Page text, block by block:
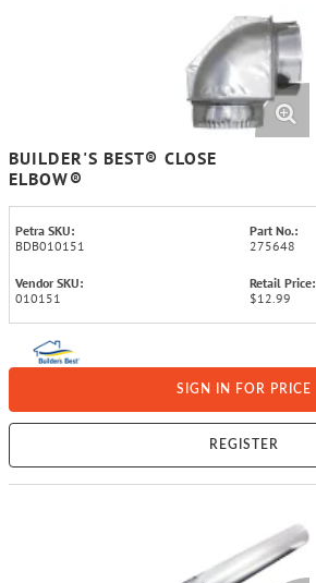
BUILDER'S BEST® CLOSE
ELBOW®
Petra SKU:
BDB010151
Part No.:
275648
Vendor SKU:
010151
Retail Price:
$12.99
SIGN IN FOR PRICE
REGISTER